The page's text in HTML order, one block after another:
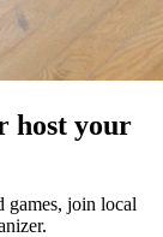
host your
join local